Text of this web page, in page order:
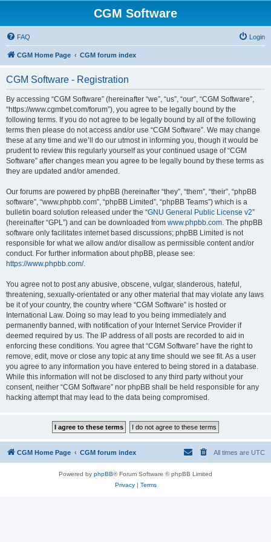
CGM Software
FAQ Login
CGM Home Page CGM forum index
CGM Software - Registration
By accessing “CGM Software” (hereinafter “we”, “us”, “our”, “CGM Software”,
“https://www.cgmbet.com/forum”), you agree to be legally bound by the
following terms. If you do not agree to be legally bound by all of the following
terms then please do not access and/or use “CGM Software”. We may change
these at any time and we’ll do our utmost in informing you, though it would be
prudent to review this regularly yourself as your continued usage of “CGM
Software” after changes mean you agree to be legally bound by these terms as
they are updated and/or amended.
Our forums are powered by phpBB (hereinafter “they”, “them”, “their”, “phpBB
software”, “www.phpbb.com”, “phpBB Limited”, “phpBB Teams”) which is a
bulletin board solution released under the “GNU General Public License v2”
(hereinafter “GPL”) and can be downloaded from www.phpbb.com. The phpBB
software only facilitates internet based discussions; phpBB Limited is not
responsible for what we allow and/or disallow as permissible content and/or
conduct. For further information about phpBB, please see:
https://www.phpbb.com/.
You agree not to post any abusive, obscene, vulgar, slanderous, hateful,
threatening, sexually-orientated or any other material that may violate any laws
be it of your country, the country where “CGM Software” is hosted or
International Law. Doing so may lead to you being immediately and
permanently banned, with notification of your Internet Service Provider if
deemed required by us. The IP address of all posts are recorded to aid in
enforcing these conditions. You agree that “CGM Software” have the right to
remove, edit, move or close any topic at any time should we see fit. As a user
you agree to any information you have entered to being stored in a database.
While this information will not be disclosed to any third party without your
consent, neither “CGM Software” nor phpBB shall be held responsible for any
hacking attempt that may lead to the data being compromised.
CGM Home Page CGM forum index All times are UTC
Powered by phpBB® Forum Software © phpBB Limited
Privacy| Terms